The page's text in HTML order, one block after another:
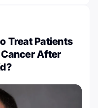
Treat Patients
After